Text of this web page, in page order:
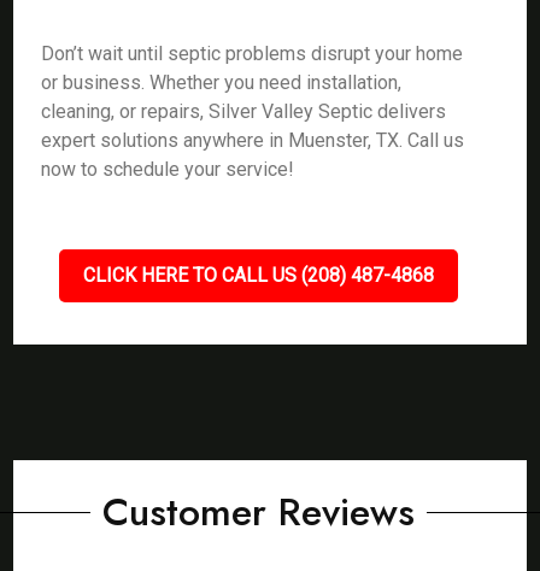
Don’t wait until septic problems disrupt your home
or business. Whether you need installation,
cleaning, or repairs, Silver Valley Septic delivers
expert solutions anywhere in Muenster, TX. Call us
now to schedule your service!
CLICK HERE TO CALL US (208) 487-4868
Customer Reviews